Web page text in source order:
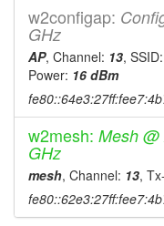
2024-05-24 12:41:16
2024-05-24 12:33:01
2024-04-22 06:56:16
2024-04-22 06:53:02
2023-11-20 02:06:16
2023-11-20 02:03:02
2023-11-07 08:46:16
2023-11-07 08:46:16
w2configap:
GHz
AP, Channel: 13, SSID:
Power: 16 dBm
w2mesh: Mesh @
GHz
mesh, Channel: 13,